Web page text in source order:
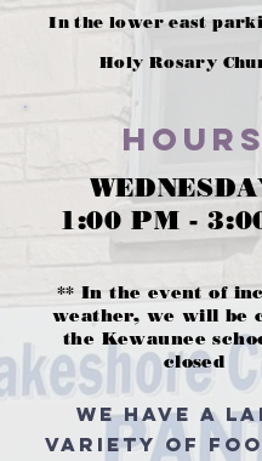
In the lower east
Holy Rosary
Hours
1:00 PM -
** In the event of
weather, we will be
the Kewaunee
closed
we have a
variety of